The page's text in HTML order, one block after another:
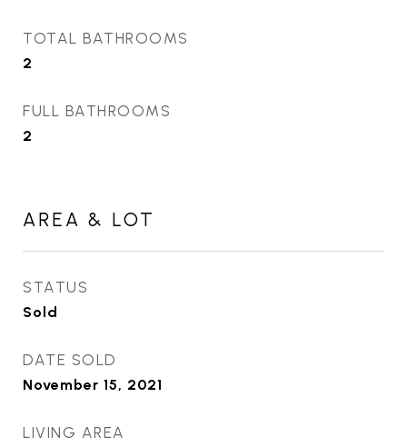
TOTAL BATHROOMS
2
FULL BATHROOMS
2
AREA & LOT
STATUS
Sold
DATE SOLD
November 15, 2021
LIVING AREA